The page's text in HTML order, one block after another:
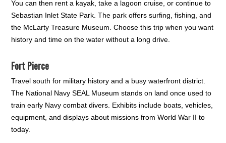
You can then rent a kayak, take a lagoon cruise, or continue to
Sebastian Inlet State Park. The park offers surfing, fishing, and
the McLarty Treasure Museum. Choose this trip when you want
history and time on the water without a long drive.
Fort Pierce
Travel south for military history and a busy waterfront district.
The National Navy SEAL Museum stands on land once used to
train early Navy combat divers. Exhibits include boats, vehicles,
equipment, and displays about missions from World War II to
today.